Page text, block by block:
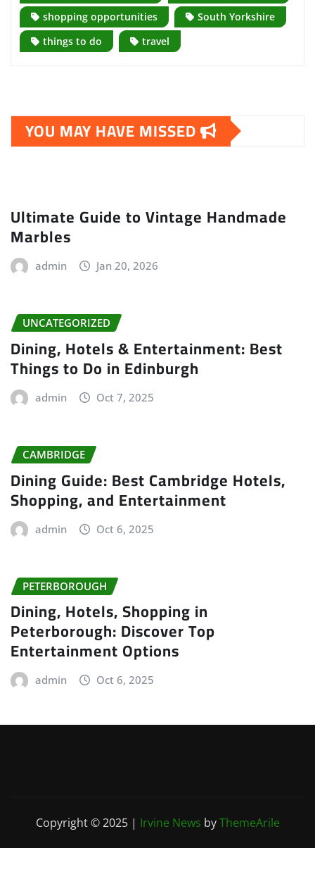
shopping opportunities
South Yorkshire
things to do
travel
YOU MAY HAVE MISSED
Ultimate Guide to Vintage Handmade
Marbles
admin Jan 20, 2026
UNCATEGORIZED
Dining, Hotels & Entertainment: Best
Things to Do in Edinburgh
admin Oct 7, 2025
CAMBRIDGE
Dining Guide: Best Cambridge Hotels,
Shopping, and Entertainment
admin Oct 6, 2025
PETERBOROUGH
Dining, Hotels, Shopping in
Peterborough: Discover Top
Entertainment Options
admin Oct 6, 2025
Copyright © 2025 | Irvine News byThemeArile